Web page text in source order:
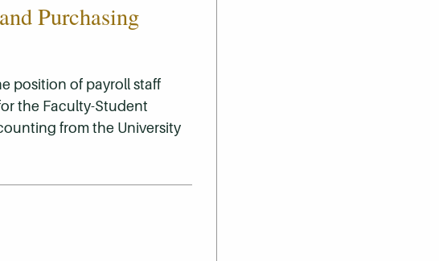
Purchasing
position of payroll staff
the Faculty-Student
from the University